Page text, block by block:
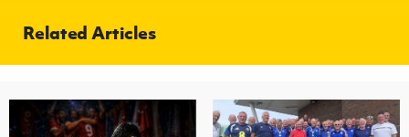
Related Articles